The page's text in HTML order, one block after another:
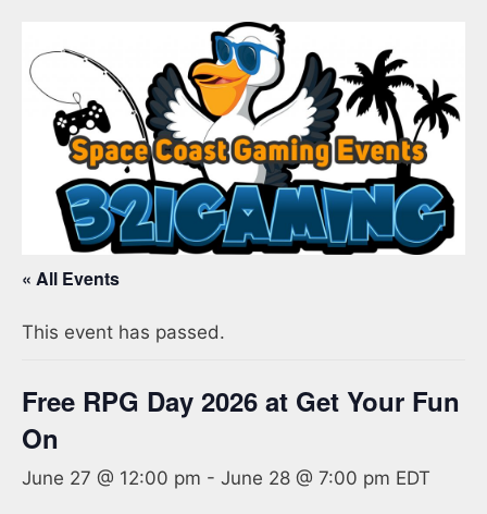
« All Events
This event has passed.
Free RPG Day 2026 at Get Your Fun
On
June 27 @ 12:00 pm - June 28 @ 7:00 pm EDT